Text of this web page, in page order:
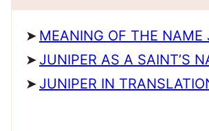
MEANING OF THE NAME
JUNIPER AS A SAINT’S
JUNIPER IN